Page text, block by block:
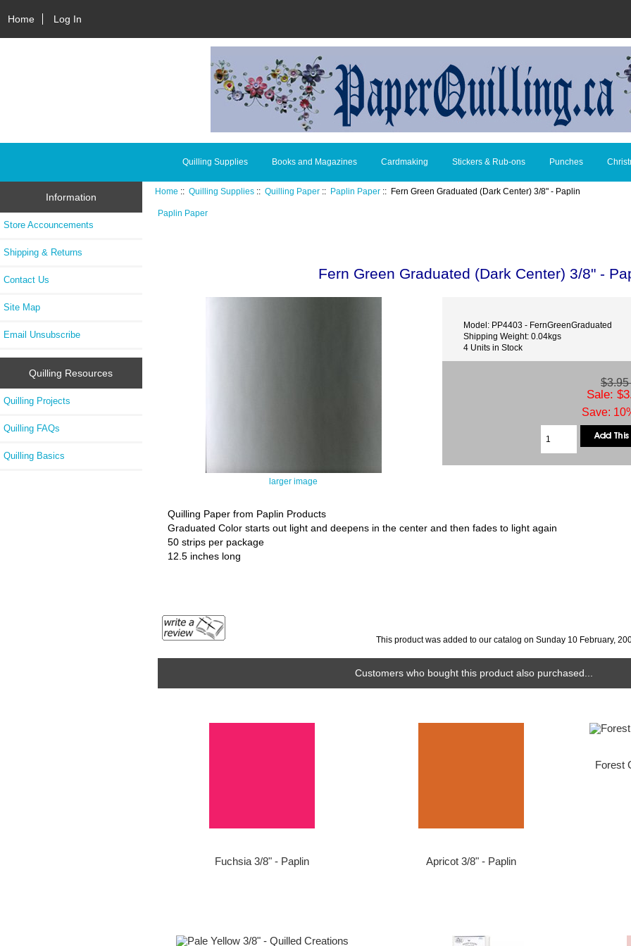
Home Log In
Quilling Supplies Books and Magazines Cardmaking Stickers & Rub-ons Punches
Information
Store Accouncements
Shipping & Returns
Contact Us
Site Map
Email Unsubscribe
Quilling Resources
Quilling Projects
Quilling FAQs
Quilling Basics
Home ::Quilling Supplies ::Quilling Paper :: Paplin Paper :: Fern Green Graduated (Dark Center) 3/8" - Paplin
Paplin Paper
Fern Green Graduated (Dark Center) 3/8" -
larger image
Model: PP4403 - FernGreenGraduated
Shipping Weight: 0.04kgs
4 Units in Stock
$3.95
Sale:
Save:
Quilling Paper from Paplin Products
Graduated Color starts out light and deepens in the center and then fades to light again
50 strips per package
12.5 inches long
This product was added to our catalog on Sunday 10 February,
Customers who bought this product also purchased...
Fuchsia 3/8" - Paplin Apricot 3/8" - Paplin
Forest